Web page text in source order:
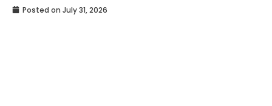
Posted on July 31, 2026